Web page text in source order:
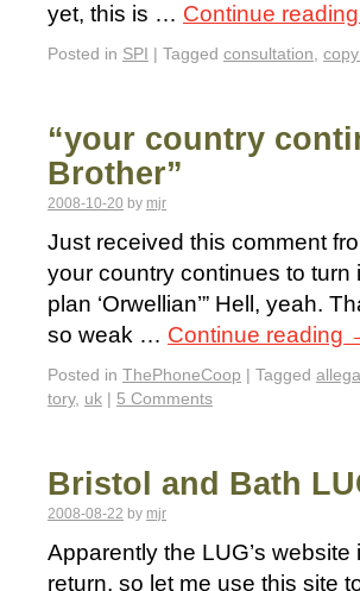
yet, this is … Continue reading
Posted in SPI | Tagged consultation,
“your country
Brother”
2008-10-20 by mjr
Just received this comment
your country continues to
plan ‘Orwellian’” Hell, yeah.
so weak … Continue reading
Posted in ThePhoneCoop | Tagged
tory, uk | 5 Comments
Bristol and Bath
2008-08-22 by mjr
Apparently the LUG’s
return, so let me use this site